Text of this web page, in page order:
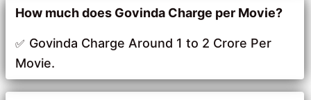
How much does Govinda Charge per Movie?
Govinda Charge Around 1 to 2 Crore Per
Movie.